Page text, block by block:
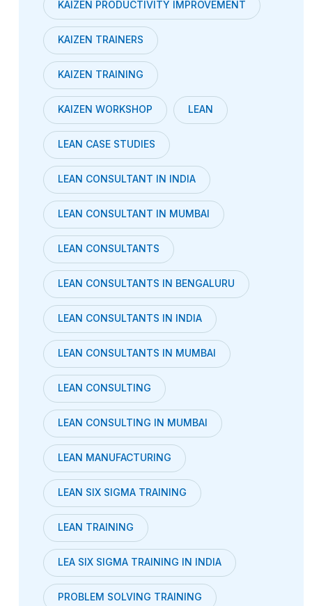
KAIZEN PRODUCTIVITY IMPROVEMENT
KAIZEN TRAINERS
KAIZEN TRAINING
KAIZEN WORKSHOP LEAN
LEAN CASE STUDIES
LEAN CONSULTANT IN INDIA
LEAN CONSULTANT IN MUMBAI
LEAN CONSULTANTS
LEAN CONSULTANTS IN BENGALURU
LEAN CONSULTANTS IN INDIA
LEAN CONSULTANTS IN MUMBAI
LEAN CONSULTING
LEAN CONSULTING IN MUMBAI
LEAN MANUFACTURING
LEAN SIX SIGMA TRAINING
LEAN TRAINING
LEA SIX SIGMA TRAINING IN INDIA
PROBLEM SOLVING TRAINING